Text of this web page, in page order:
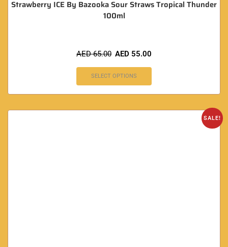
Strawberry ICE By Bazooka Sour Straws Tropical Thunder
100ml
AED65.00 AED 55.00
SELECT OPTIONS
SALE!